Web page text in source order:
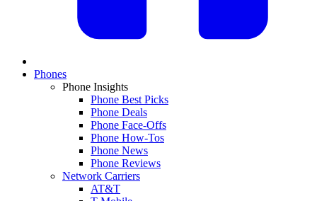
Phones
Phone Insights
Phone Best Picks
Phone Deals
Phone Face-Offs
Phone How-Tos
Phone News
Phone Reviews
Network Carriers
AT&T